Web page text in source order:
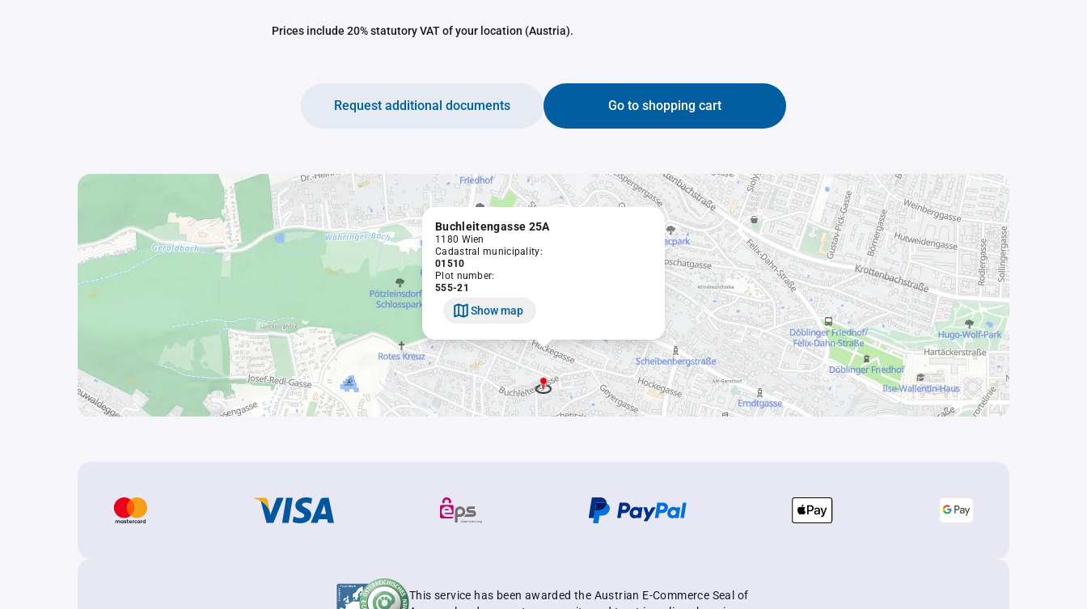
Prices include 20% statutory VAT of your location (Austria).
Go to shopping cart
Request additional documents
Buchleitengasse 25A
1180 Wien
Cadastral municipality:
01510
Plot number:
555-21
Show map
This service has been awarded the Austrian E-Commerce Seal of